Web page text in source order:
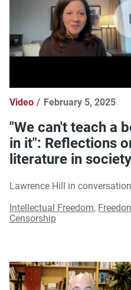
Video February 5, 2025
"We can't teach a
in it": Reflections
literature in society
Lawrence Hill in
Intellectual Freedom,
Censorship